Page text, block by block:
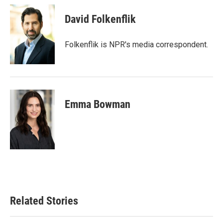
c
e
o
k
i
t
t
e
r
n
d
I
n
David Folkenflik
Folkenflik is NPR's media correspondent.
Emma Bowman
Related Stories